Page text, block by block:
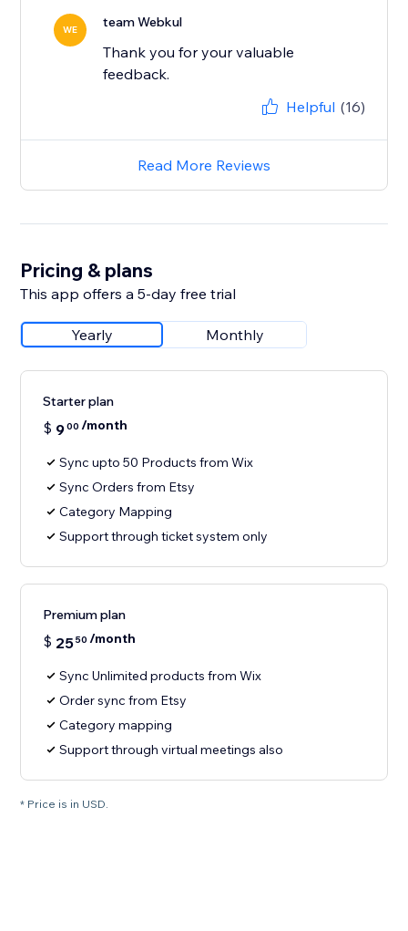
WE team Webkul
Thank you for your valuable
feedback.
Helpful (16)
Read More Reviews
Pricing & plans
This app offers a 5-day free trial
Yearly Monthly
Starter plan
$ 900 /month
Sync upto 50 Products from Wix
Sync Orders from Etsy
Category Mapping
Support through ticket system only
Premium plan
$ 2550 /month
Sync Unlimited products from Wix
Order sync from Etsy
Category mapping
Support through virtual meetings also
* Price is in USD.